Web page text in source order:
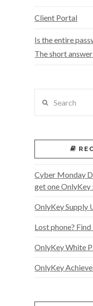
Client Portal
Is the entire
The short answer
Cyber Monday
get one
OnlyKey Supply
Lost phone?
OnlyKey White
OnlyKey